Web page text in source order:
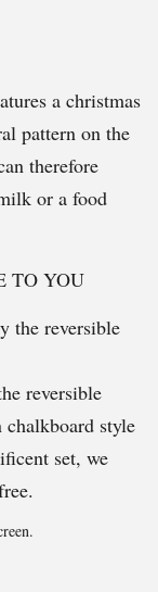
a christmas
pattern on the
therefore
or a food
TO YOU
the reversible
reversible
chalkboard style
set, we